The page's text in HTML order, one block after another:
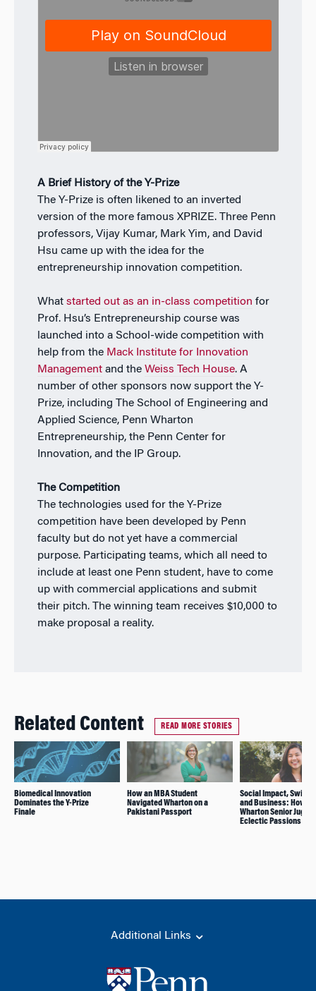
A Brief History of the Y-Prize
The Y-Prize is often likened to an inverted
version of the more famous XPRIZE. Three Penn
professors, Vijay Kumar, Mark Yim, and David
Hsu came up with the idea for the
entrepreneurship innovation competition.
What started out as an in-class competition for
Prof. Hsu’s Entrepreneurship course was
launched into a School-wide competition with
help from the Mack Institute for Innovation
Managementand the Weiss Tech House. A
number of other sponsors now support the Y-
Prize, including The School of Engineering and
Applied Science, Penn Wharton
Entrepreneurship, the Penn Center for
Innovation, and the IP Group.
The Competition
The technologies used for the Y-Prize
competition have been developed by Penn
faculty but do not yet have a commercial
purpose. Participating teams, which all need to
include at least one Penn student, have to come
up with commercial applications and submit
their pitch. The winning team receives $10,000 to
make proposal a reality.
Related Content READ MORE STORIES
Biomedical Innovation
Dominates the Y-Prize
Finale
How an MBA Student
Navigated Wharton on a
Pakistani Passport
Social Impact,
and Business: How
Wharton Senior
Eclectic Passions
Additional Links